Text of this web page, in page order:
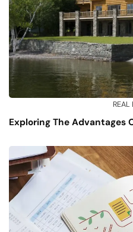
REAL
Exploring The Advantages